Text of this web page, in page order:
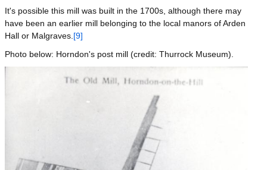
It's possible this mill was built in the 1700s, although there may
have been an earlier mill belonging to the local manors of Arden
Hall or Malgraves. [9]
Photo below: Horndon's post mill (credit: Thurrock Museum).
Image